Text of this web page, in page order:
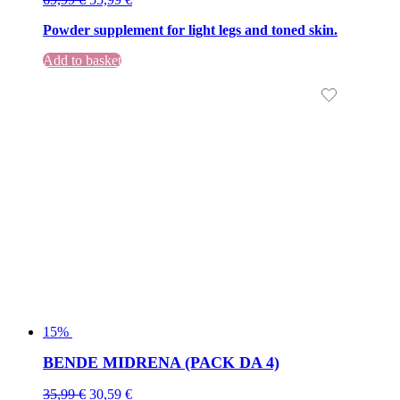
was:
is:
Powder supplement for light legs and toned skin.
Add to basket
15%
BENDE MIDRENA (PACK DA 4)
Original
35,99€Current
30,59 €